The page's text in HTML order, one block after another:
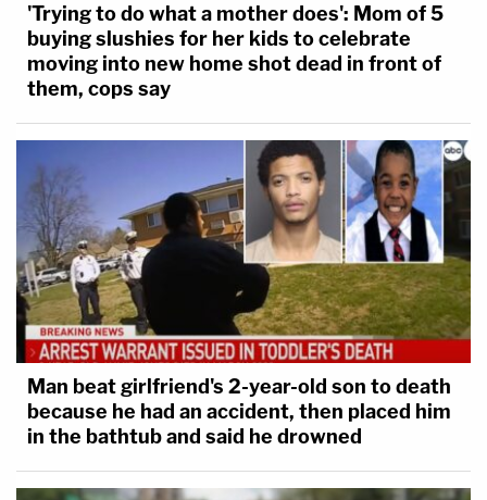
'Trying to do what a mother does': Mom of 5
buying slushies for her kids to celebrate
moving into new home shot dead in front of
them, cops say
Man beat girlfriend's 2-year-old son to death
because he had an accident, then placed him
in the bathtub and said he drowned